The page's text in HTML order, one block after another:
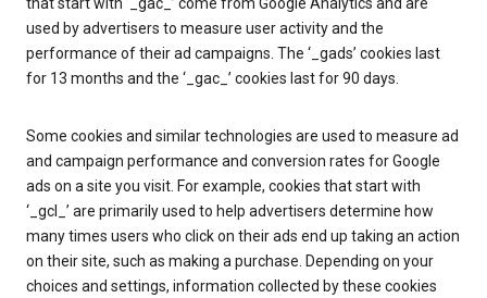
that start with ‘_gac_’ come from Google Analytics and are
used by advertisers to measure user activity and the
performance of their ad campaigns. The ‘_gads’ cookies last
for 13 months and the ‘_gac_’ cookies last for 90 days.
Some cookies and similar technologies are used to measure ad
and campaign performance and conversion rates for Google
ads on a site you visit. For example, cookies that start with
‘_gcl_’ are primarily used to help advertisers determine how
many times users who click on their ads end up taking an action
on their site, such as making a purchase. Depending on your
choices and settings, information collected by these cookies